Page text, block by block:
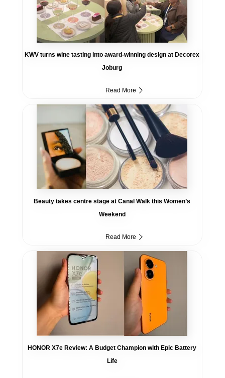
KWV turns wine tasting into award-winning design at Decorex
Joburg
Read More
Beauty takes centre stage at Canal Walk this Women’s
Weekend
Read More
HONOR X7e Review: A Budget Champion with Epic Battery
Life